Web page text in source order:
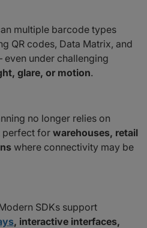
multiple barcode types
QR codes, Data Matrix, and
under challenging
glare, or motion.
no longer relies on
perfect for warehouses, retail
where connectivity may be
SDKs support
, interactive interfaces,